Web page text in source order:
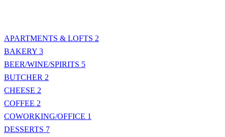
APARTMENTS & LOFTS 2
BAKERY 3
BEER/WINE/SPIRITS 5
BUTCHER 2
CHEESE 2
COFFEE 2
COWORKING/OFFICE 1
DESSERTS 7